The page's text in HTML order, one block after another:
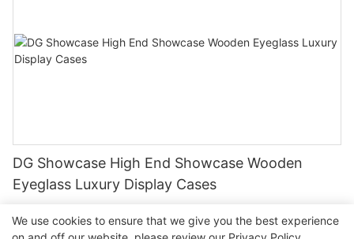
DG Showcase High End Showcase Wooden
Eyeglass Luxury Display Cases
We use cookies to ensure that we give you the best experience